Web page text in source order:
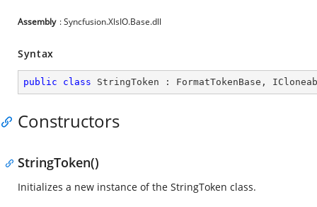
Assembly : Syncfusion.XlsIO.Base.dll
Syntax
public class StringToken : FormatTokenBase ,
Constructors
StringToken()
Initializes a new instance of the StringToken class.